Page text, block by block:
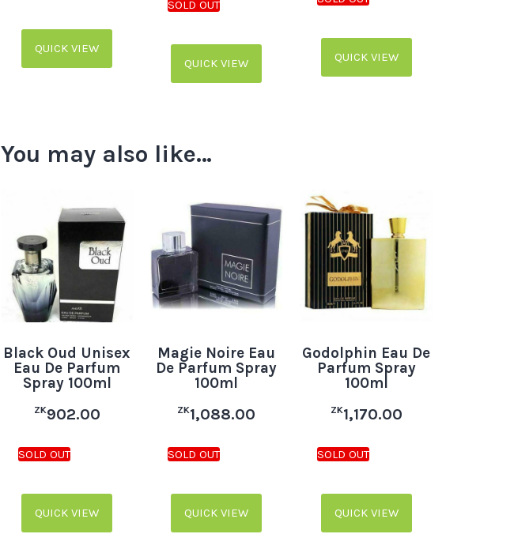
QUICK VIEW
QUICK VIEW QUICK VIEW
You may also like…
Black Oud Unisex
Eau De Parfum
Spray 100ml
ZK902.00
QUICK VIEW
Magie Noire Eau
De Parfum Spray
100ml
ZK1,088.00
QUICK VIEW
Godolphin Eau De
Parfum Spray
100ml
ZK1,170.00
QUICK VIEW